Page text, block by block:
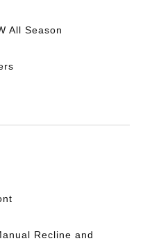
All Season
Recline and